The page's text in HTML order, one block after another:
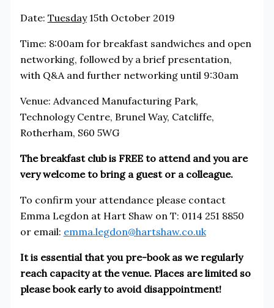
Date: Tuesday15th October 2019
Time: 8:00am for breakfast sandwiches and open
networking, followed by a brief presentation,
with Q&A and further networking until 9:30am
Venue: Advanced Manufacturing Park,
Technology Centre, Brunel Way, Catcliffe,
Rotherham, S60 5WG
The breakfast club is FREE to attend and you are
very welcome to bring a guest or a colleague.
To confirm your attendance please contact
Emma Legdon at Hart Shaw on T: 0114 251 8850
or email: emma.legdon@hartshaw.co.uk
It is essential that you pre-book as we regularly
reach capacity at the venue. Places are limited so
please book early to avoid disappointment!